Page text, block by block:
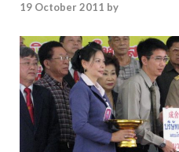
19 October 2011 by